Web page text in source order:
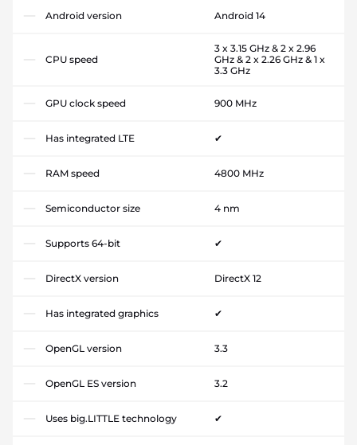
Android version Android 14
CPU speed
3 x 3.15 GHz & 2 x 2.96
GHz & 2 x 2.26 GHz & 1 x
3.3 GHz
GPU clock speed 900 MHz
Has integrated LTE ✔
RAM speed 4800 MHz
Semiconductor size 4 nm
Supports 64-bit ✔
DirectX version DirectX 12
Has integrated graphics ✔
OpenGL version 3.3
OpenGL ES version 3.2
Uses big.LITTLE technology ✔